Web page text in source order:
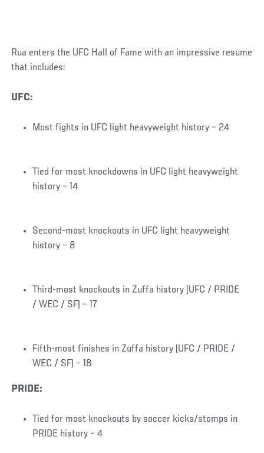
Rua enters the UFC Hall of Fame with an impressive resume
that includes:
UFC:
Most fights in UFC light heavyweight history – 24
Tied for most knockdowns in UFC light heavyweight
history – 14
Second-most knockouts in UFC light heavyweight
history – 8
Third-most knockouts in Zuffa history (UFC / PRIDE
/ WEC / SF) – 17
Fifth-most finishes in Zuffa history (UFC / PRIDE /
WEC / SF) – 18
PRIDE:
Tied for most knockouts by soccer kicks/stomps in
PRIDE history – 4